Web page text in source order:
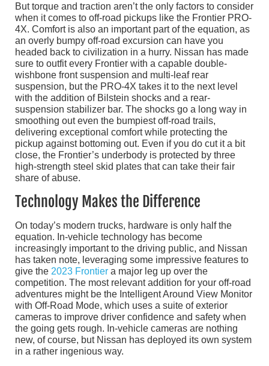
But torque and traction aren’t the only factors to consider
when it comes to off-road pickups like the Frontier PRO-
4X. Comfort is also an important part of the equation, as
an overly bumpy off-road excursion can have you
headed back to civilization in a hurry. Nissan has made
sure to outfit every Frontier with a capable double-
wishbone front suspension and multi-leaf rear
suspension, but the PRO-4X takes it to the next level
with the addition of Bilstein shocks and a rear-
suspension stabilizer bar. The shocks go a long way in
smoothing out even the bumpiest off-road trails,
delivering exceptional comfort while protecting the
pickup against bottoming out. Even if you do cut it a bit
close, the Frontier’s underbody is protected by three
high-strength steel skid plates that can take their fair
share of abuse.
Technology Makes the Difference
On today’s modern trucks, hardware is only half the
equation. In-vehicle technology has become
increasingly important to the driving public, and Nissan
has taken note, leveraging some impressive features to
give the 2023 Frontier a major leg up over the
competition. The most relevant addition for your off-road
adventures might be the Intelligent Around View Monitor
with Off-Road Mode, which uses a suite of exterior
cameras to improve driver confidence and safety when
the going gets rough. In-vehicle cameras are nothing
new, of course, but Nissan has deployed its own system
in a rather ingenious way.